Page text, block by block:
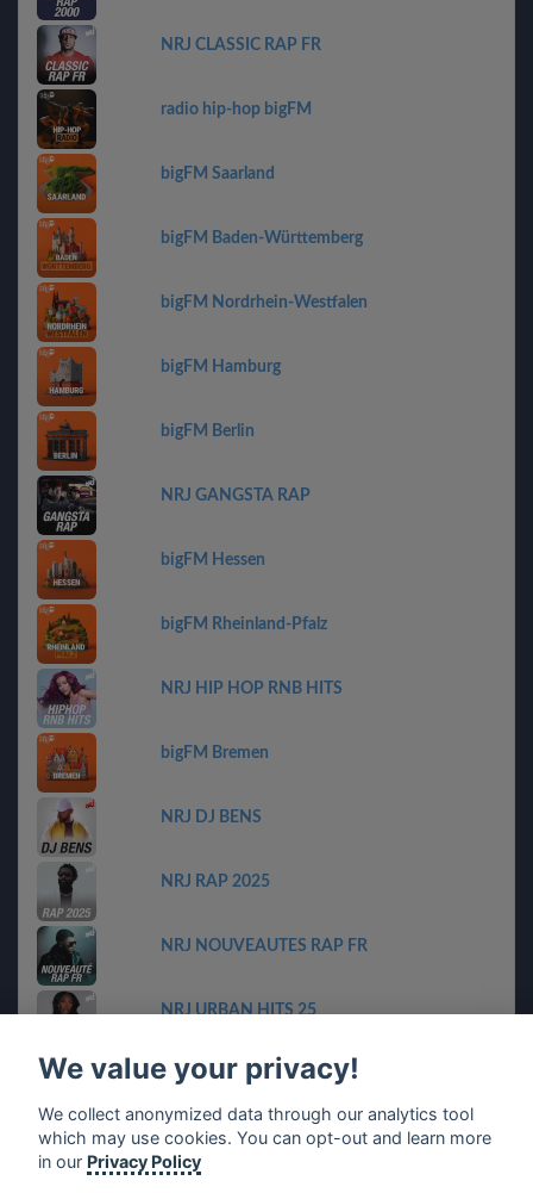
NRJ CLASSIC RAP FR
radio hip-hop bigFM
bigFM Saarland
bigFM Baden-Württemberg
bigFM Nordrhein-Westfalen
bigFM Hamburg
bigFM Berlin
NRJ GANGSTA RAP
bigFM Hessen
bigFM Rheinland-Pfalz
NRJ HIP HOP RNB HITS
bigFM Bremen
NRJ DJ BENS
NRJ RAP 2025
NRJ NOUVEAUTES RAP FR
NRJ URBAN HITS 25
bigFM Niedersachen
planet harry styles & friends
We value your privacy!
We collect anonymized data through our analytics tool
which may use cookies. You can opt-out and learn more
in our Privacy Policy